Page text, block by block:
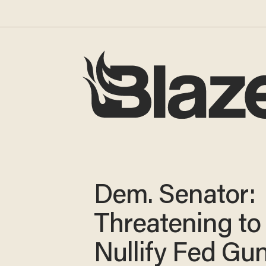
Dem. Senator:
Threatening to
Nullify Fed